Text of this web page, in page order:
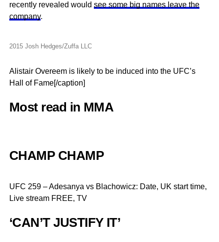
recently revealed would see some big names leave the
company.
2015 Josh Hedges/Zuffa LLC
Alistair Overeem is likely to be induced into the UFC’s
Hall of Fame[/caption]
Most read in MMA
CHAMP CHAMP
UFC 259 – Adesanya vs Blachowicz: Date, UK start time,
Live stream FREE, TV
‘CAN’T JUSTIFY IT’